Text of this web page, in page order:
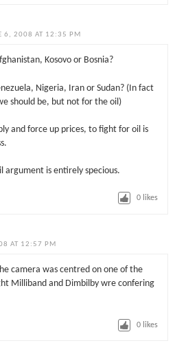
6, 2008 AT 12:35 PM
Kosovo or Bosnia?
Nigeria, Iran or Sudan? (In fact
should be, but not for the oil)
and force up prices, to fight for oil is
argument is entirely specious.
0 likes
AT 12:57 PM
camera was centred on one of the
Milliband and Dimbilby wre confering
0 likes